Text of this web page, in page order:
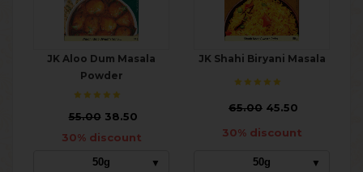
JK Aloo Dum Masala
Powder
₹55.0038.50
30% discount
50g
JK Shahi Biryani Masala
65.00 45.50
30% discount
50g